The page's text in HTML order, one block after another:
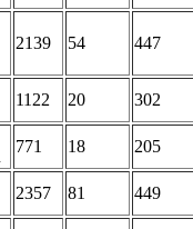
2139 54 447
1122 20
302
771 18
205
2357 81
449